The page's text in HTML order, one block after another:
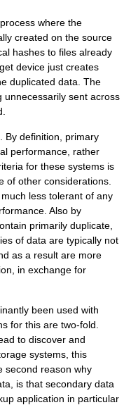
where the
created on the source
hashes to files already
device just creates
duplicated data. The
unnecessarily sent across
By definition, primary
performance, rather
for these systems is
of other considerations.
less tolerant of any
Also by
primarily duplicate,
of data are typically not
as a result are more
in exchange for
been used with
for this are two-fold.
to discover and
systems, this
second reason why
is that secondary data
application in particular